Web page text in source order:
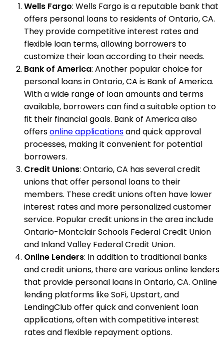
Wells Fargo: Wells Fargo is a reputable bank that
offers personal loans to residents of Ontario, CA.
They provide competitive interest rates and
flexible loan terms, allowing borrowers to
customize their loan according to their needs.
Bank of America: Another popular choice for
personal loans in Ontario, CA is Bank of America.
With a wide range of loan amounts and terms
available, borrowers can find a suitable option to
fit their financial goals. Bank of America also
offersonline applicationsand quick approval
processes, making it convenient for potential
borrowers.
Credit Unions: Ontario, CA has several credit
unions that offer personal loans to their
members. These credit unions often have lower
interest rates and more personalized customer
service. Popular credit unions in the area include
Ontario-Montclair Schools Federal Credit Union
and Inland Valley Federal Credit Union.
Online Lenders: In addition to traditional banks
and credit unions, there are various online lenders
that provide personal loans in Ontario, CA. Online
lending platforms like SoFi, Upstart, and
LendingClub offer quick and convenient loan
applications, often with competitive interest
rates and flexible repayment options.